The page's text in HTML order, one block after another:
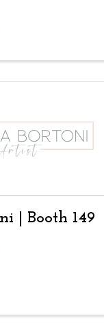
| Booth 149